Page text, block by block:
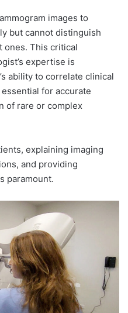
images to
but cannot distinguish
ones. This critical
expertise is
ability to correlate clinical
for accurate
of rare or complex
explaining imaging
and providing
paramount.